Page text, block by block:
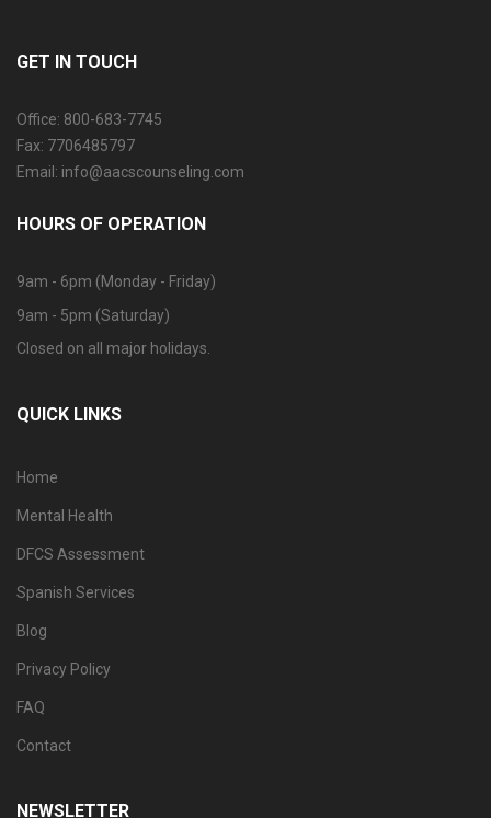
GET IN TOUCH
Office: 800-683-7745
Fax: 7706485797
Email: info@aacscounseling.com
HOURS OF OPERATION
9am - 6pm (Monday - Friday)
9am - 5pm (Saturday)
Closed on all major holidays.
QUICK LINKS
Home
Mental Health
DFCS Assessment
Spanish Services
Blog
Privacy Policy
FAQ
Contact
NEWSLETTER